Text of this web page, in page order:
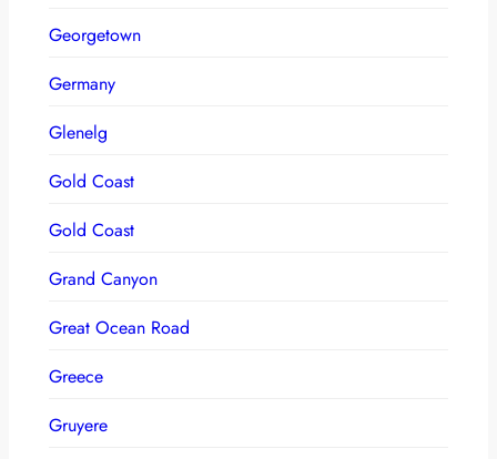
Georgetown
Germany
Glenelg
Gold Coast
Gold Coast
Grand Canyon
Great Ocean Road
Greece
Gruyere